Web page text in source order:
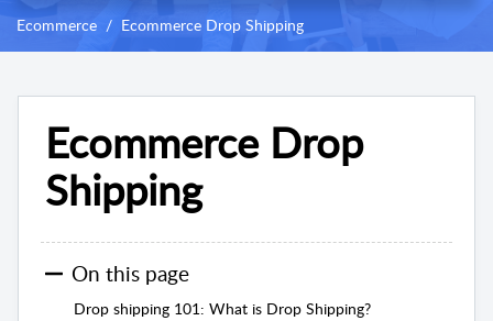
Ecommerce Ecommerce Drop Shipping
Ecommerce Drop
Shipping
On this page
Drop shipping 101: What is Drop Shipping?